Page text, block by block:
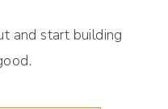
and start building